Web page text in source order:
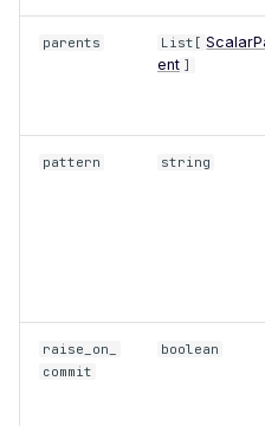
Improper TLS 1.2 Cipher
Order
Improper TLS Handshake
Invalid SSL Certificate
parents List[
ent ]
pattern string
raise_on_
commit
boolean